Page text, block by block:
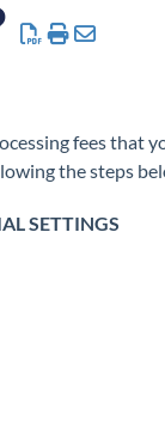
fees
the steps
SETTINGS